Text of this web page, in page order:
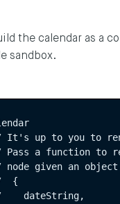
the calendar as a
sandbox.
It's up to you to
Pass a function to
node given an
{
dateString,
TO
&